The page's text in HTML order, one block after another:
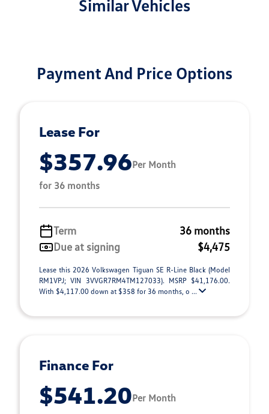
Similar Vehicles
Payment And Price Options
Lease For
$357.96Per Month
for 36 months
Term
36 months
Due at signing
$4,475
Lease this 2026 Volkswagen Tiguan SE R-Line Black (Model
RM1VPJ; VIN 3VVGR7RM4TM127033). MSRP $41,176.00.
With $4,117.00 down at $358 for 36 months, o ...
Finance For
$541.20Per Month